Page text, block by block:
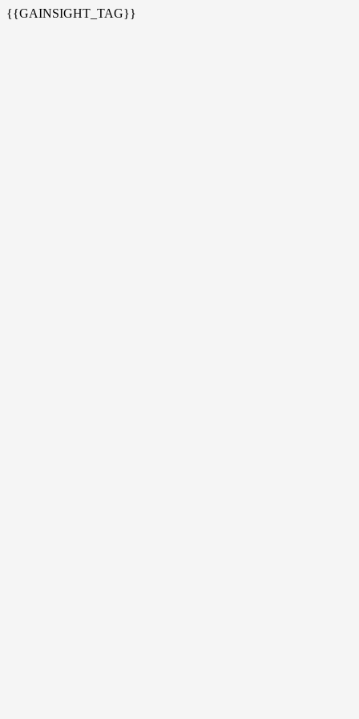
{{GAINSIGHT_TAG}}